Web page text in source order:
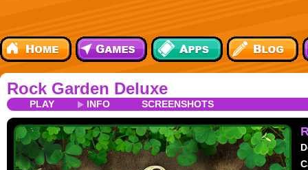
Rock Garden Deluxe
PLAY INFO SCREENSHOTS